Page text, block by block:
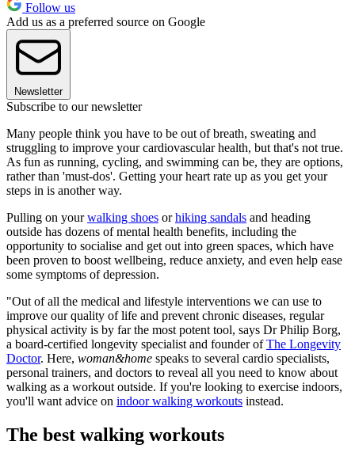
Follow us
Add us as a preferred source on Google
Newsletter
Subscribe to our newsletter
Many people think you have to be out of breath, sweating and
struggling to improve your cardiovascular health, but that's not true.
As fun as running, cycling, and swimming can be, they are options,
rather than 'must-dos'. Getting your heart rate up as you get your
steps in is another way.
Pulling on yourwalking shoes orhiking sandals and heading
outside has dozens of mental health benefits, including the
opportunity to socialise and get out into green spaces, which have
been proven to boost wellbeing, reduce anxiety, and even help ease
some symptoms of depression.
"Out of all the medical and lifestyle interventions we can use to
improve our quality of life and prevent chronic diseases, regular
physical activity is by far the most potent tool, says Dr Philip Borg,
a board-certified longevity specialist and founder ofThe Longevity
Doctor. Here, woman&home speaks to several cardio specialists,
personal trainers, and doctors to reveal all you need to know about
walking as a workout outside. If you're looking to exercise indoors,
you'll want advice on indoor walking workouts instead.
The best walking workouts